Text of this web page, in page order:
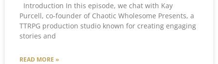
Introduction In this episode, we chat with Kay
Purcell, co-founder of Chaotic Wholesome Presents, a
TTRPG production studio known for creating engaging
stories and
READ MORE »